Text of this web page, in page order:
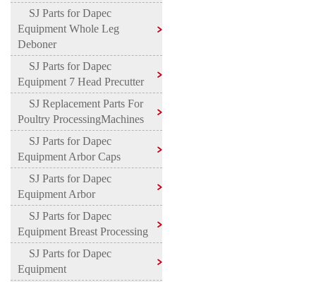
SJ Parts for Dapec
Equipment Whole Leg
Deboner
SJ Parts for Dapec
Equipment 7 Head Precutter
SJ Replacement Parts For
Poultry ProcessingMachines
SJ Parts for Dapec
Equipment Arbor Caps
SJ Parts for Dapec
Equipment Arbor
SJ Parts for Dapec
Equipment Breast Processing
SJ Parts for Dapec
Equipment